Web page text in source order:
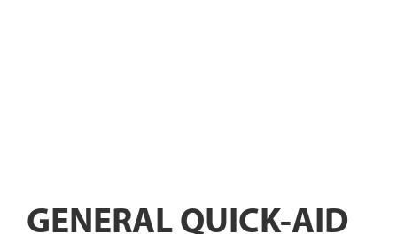
GENERAL QUICK-AID